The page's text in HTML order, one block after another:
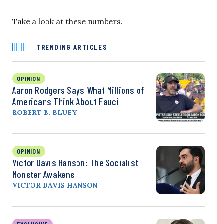
Take a look at these numbers.
TRENDING ARTICLES
OPINION
Aaron Rodgers Says What Millions of
Americans Think About Fauci
ROBERT B. BLUEY
OPINION
Victor Davis Hanson: The Socialist
Monster Awakens
VICTOR DAVIS HANSON